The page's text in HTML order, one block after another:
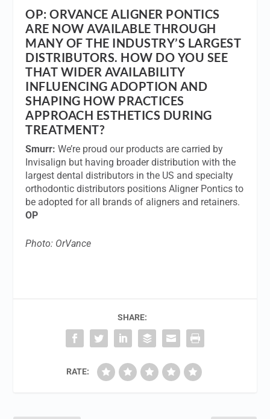
OP: ORVANCE ALIGNER PONTICS
ARE NOW AVAILABLE THROUGH
MANY OF THE INDUSTRY’S LARGEST
DISTRIBUTORS. HOW DO YOU SEE
THAT WIDER AVAILABILITY
INFLUENCING ADOPTION AND
SHAPING HOW PRACTICES
APPROACH ESTHETICS DURING
TREATMENT?
Smurr: We’re proud our products are carried by
Invisalign but having broader distribution with the
largest dental distributors in the US and specialty
orthodontic distributors positions Aligner Pontics to
be adopted for all brands of aligners and retainers.
OP
Photo: OrVance
SHARE:
RATE: